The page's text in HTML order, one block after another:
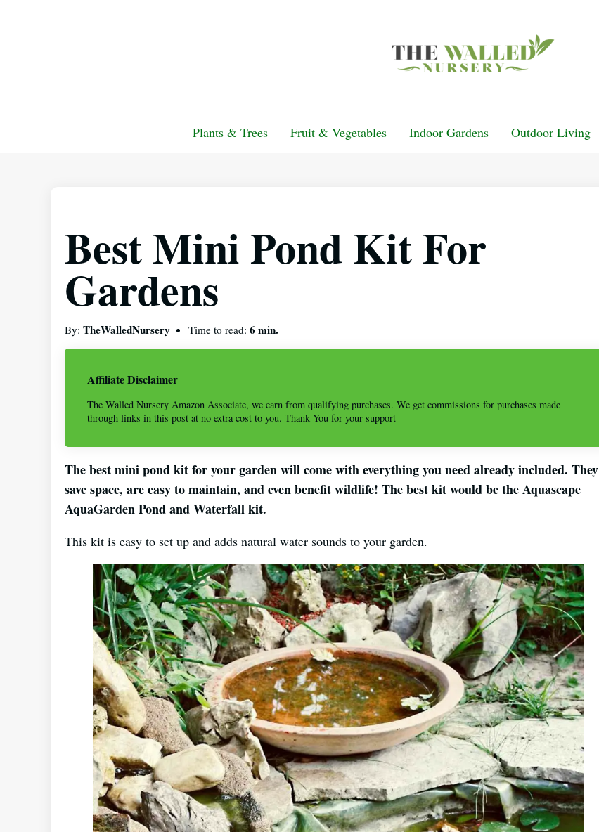
Plants & Trees Fruit & Vegetables Indoor Gardens Outdoor Living
Best Mini Pond Kit For
Gardens
By: TheWalledNursery Time to read: 6 min.
Affiliate Disclaimer
The Walled Nursery Amazon Associate, we earn from qualifying purchases. We get commissions for purchases made
through links in this post at no extra cost to you. Thank You for your support
The best mini pond kit for your garden will come with everything you need already included. They
save space, are easy to maintain, and even benefit wildlife! The best kit would be the Aquascape
AquaGarden Pond and Waterfall kit.
This kit is easy to set up and adds natural water sounds to your garden.